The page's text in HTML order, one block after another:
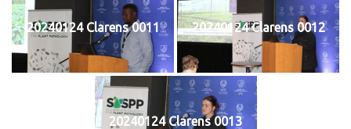
20240124 Clarens 0011 20240124 Clarens 0012
20240124 Clarens 0013